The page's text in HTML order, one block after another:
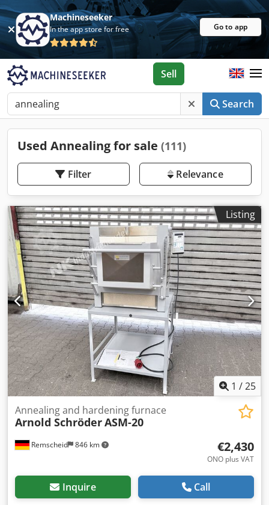
Machineseeker
In the app store for free Go to app
Search
Sell
Used Annealing for sale (111)
Filter Relevance
Listing
1 /25
Remscheid 846 km
Annealing and hardening furnace
Arnold SchröderASM-20
€2,430
ONO plus VAT
Inquire Call